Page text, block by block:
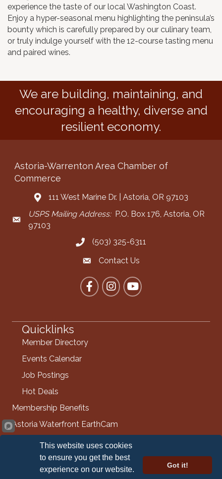
experience the taste of our local Washington Coast.
Enjoy a hyper-seasonal menu highlighting the peninsula’s
bounty which is carefully prepared by our culinary team,
or truly indulge yourself with the 12-course tasting menu
and paired wines.
We are building, maintaining, and
encouraging a healthy, diverse and
resilient economy.
Astoria-Warrenton Area Chamber of
Commerce
Address & Map
111 West Marine Dr. | Astoria, OR 97103
Mailing Address
USPS Mailing Address:P.O. Box 176, Astoria, OR
97103
Call the Chamber
(503) 325-6311
Contact the Chamber
Contact Us
FacebookInstagram
YouTube
Quicklinks
Member Directory
Events Calendar
Job Postings
Hot Deals
Membership Benefits
Astoria Waterfront EarthCam
Info Request
Contact Us
This website uses cookies
to ensure you get the best
experience on our website.
Got it!